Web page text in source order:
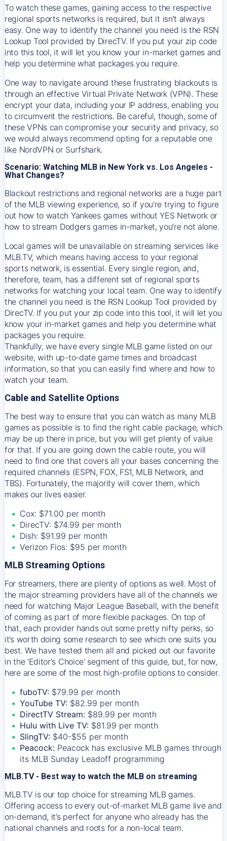
To watch these games, gaining access to the respective
regional sports networks is required, but it isn’t always
easy. One way to identify the channel you need is the RSN
Lookup Tool provided by DirecTV. If you put your zip code
into this tool, it will let you know your in-market games and
help you determine what packages you require.
One way to navigate around these frustrating blackouts is
through an effective Virtual Private Network (VPN). These
encrypt your data, including your IP address, enabling you
to circumvent the restrictions. Be careful, though, some of
these VPNs can compromise your security and privacy, so
we would always recommend opting for a reputable one
like NordVPN or Surfshark.
Scenario: Watching MLB in New York vs. Los Angeles -
What Changes?
Blackout restrictions and regional networks are a huge part
of the MLB viewing experience, so if you’re trying to figure
out how to watch Yankeesgames without YES Network or
how to stream Dodgersgames in-market, you’re not alone.
Local games will be unavailable on streaming services like
MLB.TV, which means having access to your regional
sports network, is essential. Every single region, and,
therefore, team, has a different set of regional sports
networks for watching your local team. One way to identify
the channel you need is the RSN Lookup Tool provided by
DirecTV. If you put your zip code into this tool, it will let you
know your in-market games and help you determine what
packages you require.
Thankfully, we have every single MLB game listed on our
website, with up-to-date game times and broadcast
information, so that you can easily find where and how to
watch your team.
Cable and Satellite Options
The best way to ensure that you can watch as many MLB
games as possible is to find the right cable package, which
may be up there in price, but you will get plenty of value
for that. If you are going down the cable route, you will
need to find one that covers all your bases concerning the
required channels (ESPN, FOX, FS1, MLB Network, and
TBS). Fortunately, the majority will cover them, which
makes our lives easier.
Cox: $71.00 per month
DirecTV: $74.99 per month
Dish: $91.99 per month
Verizon Fios: $95 per month
MLB Streaming Options
For streamers, there are plenty of options as well. Most of
the major streaming providers have all of the channels we
need for watching Major League Baseball, with the benefit
of coming as part of more flexible packages. On top of
that, each provider hands out some pretty nifty perks, so
it’s worth doing some research to see which one suits you
best. We have tested them all and picked out our favorite
in the 'Editor's Choice' segment of this guide, but, for now,
here are some of the most high-profile options to consider.
fuboTV: $79.99 per month
YouTube TV: $82.99 per month
DirectTV Stream: $89.99 per month
Hulu with Live TV: $81.99 per month
SlingTV: $40-$55 per month
Peacock: Peacock has exclusive MLB games through
its MLB Sunday Leadoff programming
MLB.TV - Best way to watch the MLB on streaming
MLB.TV is our top choice for streaming MLB games.
Offering access to every out-of-market MLB game live and
on-demand, it’s perfect for anyone who already has the
national channels and roots for a non-local team.